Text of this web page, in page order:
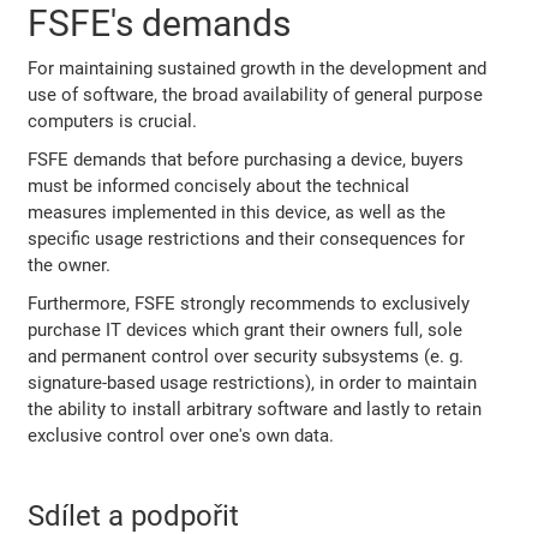
FSFE's demands
For maintaining sustained growth in the development and
use of software, the broad availability of general purpose
computers is crucial.
FSFE demands that before purchasing a device, buyers
must be informed concisely about the technical
measures implemented in this device, as well as the
specific usage restrictions and their consequences for
the owner.
Furthermore, FSFE strongly recommends to exclusively
purchase IT devices which grant their owners full, sole
and permanent control over security subsystems (e. g.
signature-based usage restrictions), in order to maintain
the ability to install arbitrary software and lastly to retain
exclusive control over one's own data.
Sdílet a podpořit